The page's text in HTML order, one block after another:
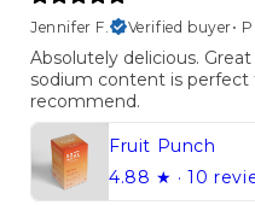
Jennifer F.
Verified buyer•
Absolutely delicious.
sodium content is perfect
recommend.
Fruit Punch
4.88 ★ · 10